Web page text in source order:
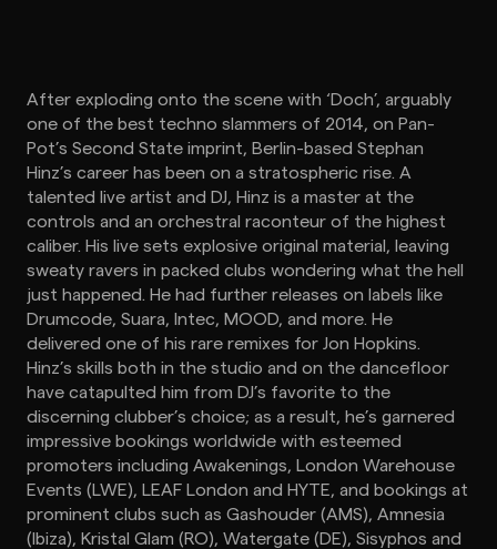
After exploding onto the scene with ‘Doch’, arguably
one of the best techno slammers of 2014, on Pan-
Pot’s Second State imprint, Berlin-based Stephan
Hinz’s career has been on a stratospheric rise. A
talented live artist and DJ, Hinz is a master at the
controls and an orchestral raconteur of the highest
caliber. His live sets explosive original material, leaving
sweaty ravers in packed clubs wondering what the hell
just happened. He had further releases on labels like
Drumcode, Suara, Intec, MOOD, and more. He
delivered one of his rare remixes for Jon Hopkins.
Hinz’s skills both in the studio and on the dancefloor
have catapulted him from DJ’s favorite to the
discerning clubber’s choice; as a result, he’s garnered
impressive bookings worldwide with esteemed
promoters including Awakenings, London Warehouse
Events (LWE), LEAF London and HYTE, and bookings at
prominent clubs such as Gashouder (AMS), Amnesia
(Ibiza), Kristal Glam (RO), Watergate (DE), Sisyphos and